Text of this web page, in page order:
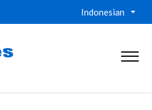
Indonesian